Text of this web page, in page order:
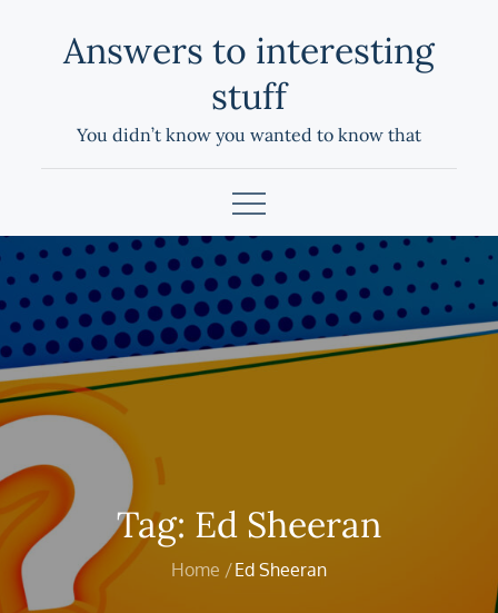
Answers to interesting
stuff
You didn’t know you wanted to know that
Tag: Ed Sheeran
Home Ed Sheeran